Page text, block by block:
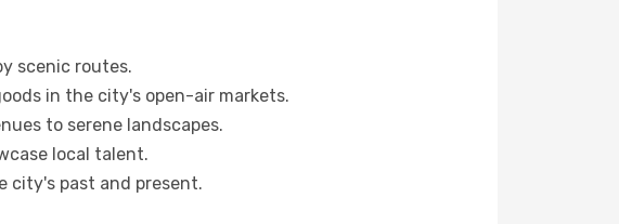
scenic routes.
in the city's open-air markets.
to serene landscapes.
local talent.
city's past and present.